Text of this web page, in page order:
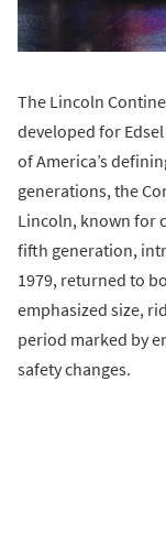
The Lincoln
developed for
of America’s
generations, the
Lincoln, known for
fifth generation,
1979, returned to
emphasized size,
period marked by
safety changes.